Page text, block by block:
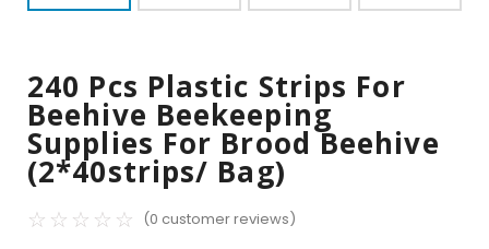
240 Pcs Plastic Strips For
Beehive Beekeeping
Supplies For Brood Beehive
(2*40strips/ Bag)
☆ ☆ ☆ ☆ ☆ (0 customer reviews)